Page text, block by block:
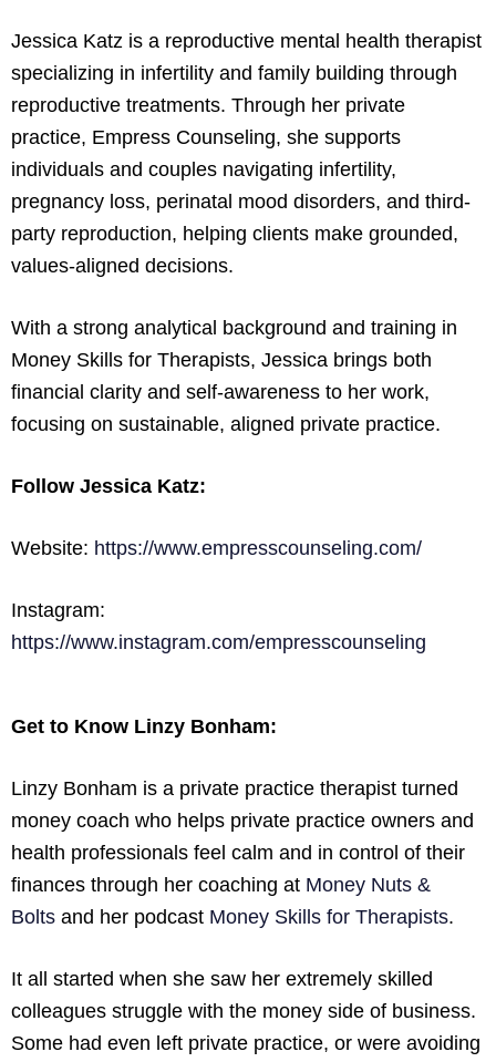
Jessica Katz is a reproductive mental health therapist
specializing in infertility and family building through
reproductive treatments. Through her private
practice, Empress Counseling, she supports
individuals and couples navigating infertility,
pregnancy loss, perinatal mood disorders, and third-
party reproduction, helping clients make grounded,
values-aligned decisions.
With a strong analytical background and training in
Money Skills for Therapists, Jessica brings both
financial clarity and self-awareness to her work,
focusing on sustainable, aligned private practice.
Follow Jessica Katz:
Website: https://www.empresscounseling.com/
Instagram:
https://www.instagram.com/empresscounseling
Get to Know Linzy Bonham:
Linzy Bonham is a private practice therapist turned
money coach who helps private practice owners and
health professionals feel calm and in control of their
finances through her coaching at Money Nuts &
Bolts and her podcast Money Skills for Therapists.
It all started when she saw her extremely skilled
colleagues struggle with the money side of business.
Some had even left private practice, or were avoiding